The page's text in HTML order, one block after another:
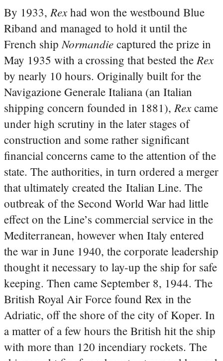
By 1933,Rexhad won the westbound Blue
Riband and managed to hold it until the
French shipNormandie captured the prize in
May 1935 with a crossing that bested theRex
by nearly 10 hours. Originally built for the
Navigazione Generale Italiana (an Italian
shipping concern founded in 1881),Rexcame
under high scrutiny in the later stages of
construction and some rather significant
financial concerns came to the attention of the
state. The authorities, in turn ordered a merger
that ultimately created the Italian Line. The
outbreak of the Second World War had little
effect on the Line’s commercial service in the
Mediterranean, however when Italy entered
the war in June 1940, the corporate leadership
thought it necessary to lay-up the ship for safe
keeping. Then came September 8, 1944. The
British Royal Air Force found Rex in the
Adriatic, off the shore of the city of Koper. In
a matter of a few hours the British hit the ship
with more than 120 incendiary rockets. The